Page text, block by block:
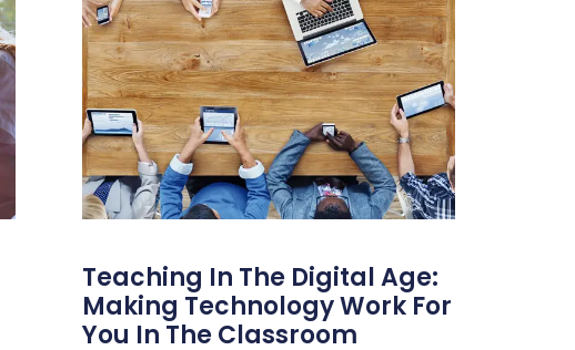
Teaching In The Digital Age:
Making Technology Work For
You In The Classroom